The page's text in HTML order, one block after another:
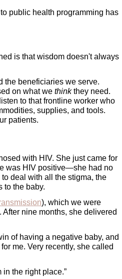
public health programming has
is that wisdom doesn't always
the beneficiaries we serve.
on what we think they need.
to that frontline worker who
supplies, and tools.
patients.
with HIV. She just came for
was HIV positive—she had no
deal with all the stigma, the
to the baby.
), which we were
nine months, she delivered
of having a negative baby, and
me. Very recently, she called
in the right place.”